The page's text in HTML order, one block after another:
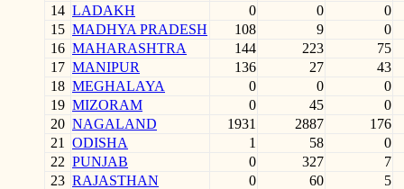
14 LADAKH 0 0
0
15 MADHYA PRADESH 108 9
0
16 MAHARASHTRA 144 223
75
17 MANIPUR 136 27
43
18 MEGHALAYA 0 0
0
19 MIZORAM 0 45
0
20 NAGALAND 1931 2887
176
21
ODISHA 1 58
0
22 PUNJAB 0 327
7
23 RAJASTHAN 0 60
5